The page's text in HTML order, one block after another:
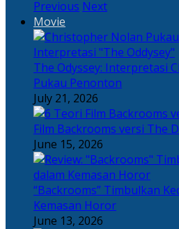
Previous Next
Movie
The Odyssey: Interpretasi
Pukau Penonton
July 21, 2026
Film Backrooms versi The
June 15, 2026
“Backrooms” Timbulkan
Kemasan Horor
June 13, 2026